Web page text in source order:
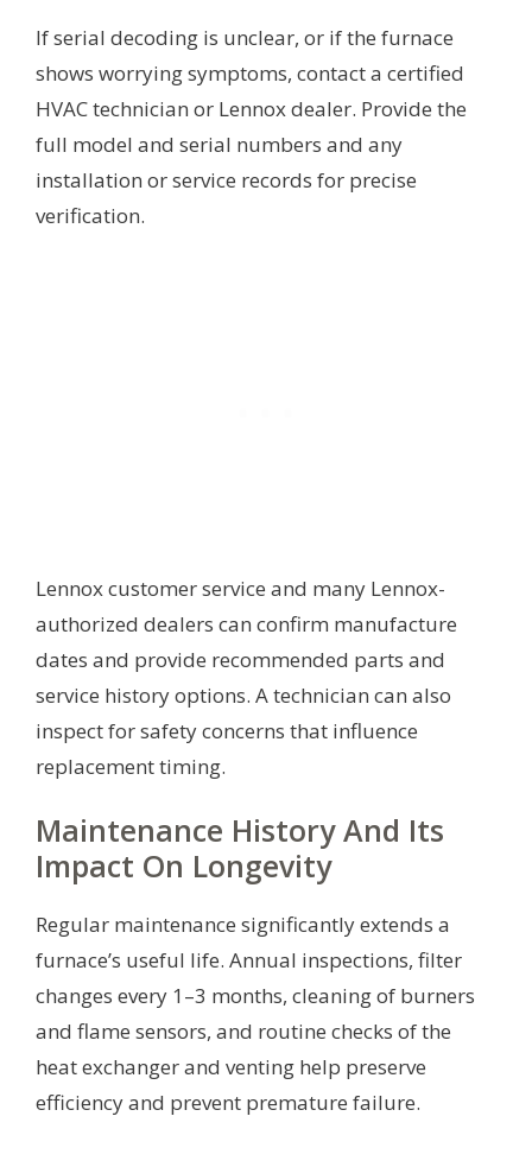
If serial decoding is unclear, or if the furnace
shows worrying symptoms, contact a certified
HVAC technician or Lennox dealer. Provide the
full model and serial numbers and any
installation or service records for precise
verification.
Lennox customer service and many Lennox-
authorized dealers can confirm manufacture
dates and provide recommended parts and
service history options. A technician can also
inspect for safety concerns that influence
replacement timing.
Maintenance History And Its
Impact On Longevity
Regular maintenance significantly extends a
furnace’s useful life. Annual inspections, filter
changes every 1–3 months, cleaning of burners
and flame sensors, and routine checks of the
heat exchanger and venting help preserve
efficiency and prevent premature failure.